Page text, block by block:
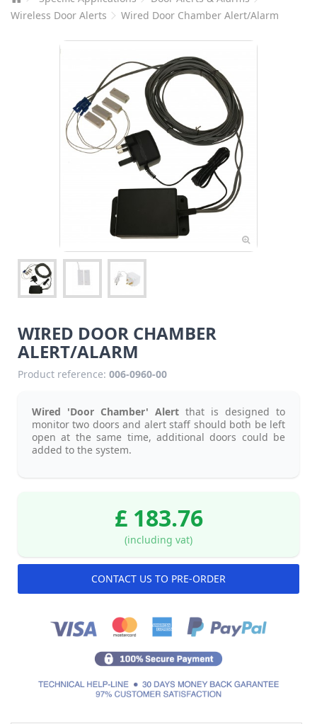
Wireless Door Alerts
Wired Door Chamber Alert/Alarm
WIRED DOOR CHAMBER
ALERT/ALARM
Product reference: 006-0960-00
Wired 'Door Chamber' Alert that is designed to
monitor two doors and alert staff should both be left
open at the same time, additional doors could be
added to the system.
£ 183.76
(including vat)
CONTACT US TO PRE-ORDER